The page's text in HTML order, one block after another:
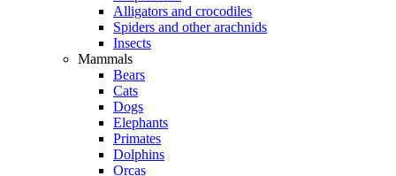
Alligators and crocodiles
Spiders and other arachnids
Insects
Mammals
Bears
Cats
Dogs
Elephants
Primates
Dolphins
Orcas